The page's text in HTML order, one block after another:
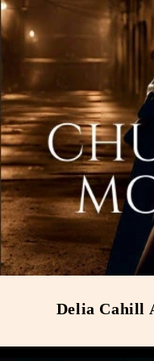
Delia Cahill